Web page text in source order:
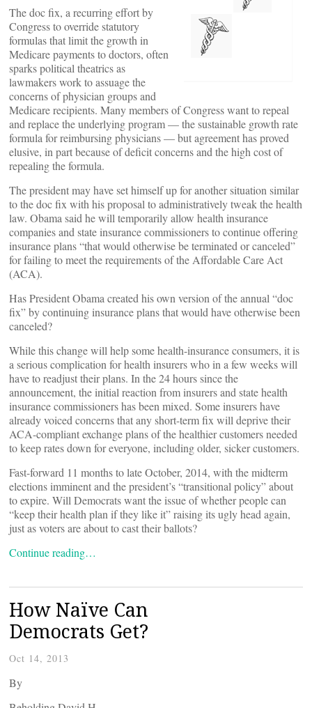
The doc fix, a recurring effort by
Congress to override statutory
formulas that limit the growth in
Medicare payments to doctors, often
sparks political theatrics as
lawmakers work to assuage the
concerns of physician groups and
Medicare recipients. Many members of Congress want to repeal
and replace the underlying program — the sustainable growth rate
formula for reimbursing physicians — but agreement has proved
elusive, in part because of deficit concerns and the high cost of
repealing the formula.
The president may have set himself up for another situation similar
to the doc fix with his proposal to administratively tweak the health
law. Obama said he will temporarily allow health insurance
companies and state insurance commissioners to continue offering
insurance plans “that would otherwise be terminated or canceled”
for failing to meet the requirements of the Affordable Care Act
(ACA).
Has President Obama created his own version of the annual “doc
fix” by continuing insurance plans that would have otherwise been
canceled?
While this change will help some health-insurance consumers, it is
a serious complication for health insurers who in a few weeks will
have to readjust their plans. In the 24 hours since the
announcement, the initial reaction from insurers and state health
insurance commissioners has been mixed. Some insurers have
already voiced concerns that any short-term fix will deprive their
ACA-compliant exchange plans of the healthier customers needed
to keep rates down for everyone, including older, sicker customers.
Fast-forward 11 months to late October, 2014, with the midterm
elections imminent and the president’s “transitional policy” about
to expire. Will Democrats want the issue of whether people can
“keep their health plan if they like it” raising its ugly head again,
just as voters are about to cast their ballots?
Continue reading…
How Naïve Can
Democrats Get?
Oct 14, 2013
By